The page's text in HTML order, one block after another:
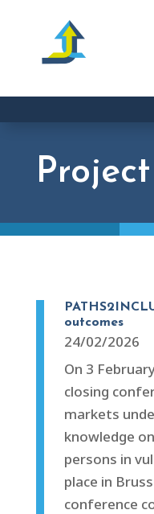
outcomes
24/02/2026
On 3
closing
markets
knowledge
persons in
place in
conference